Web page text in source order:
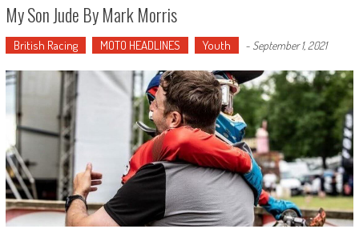
My Son Jude By Mark Morris
British Racing MOTO HEADLINES Youth - September 1, 2021